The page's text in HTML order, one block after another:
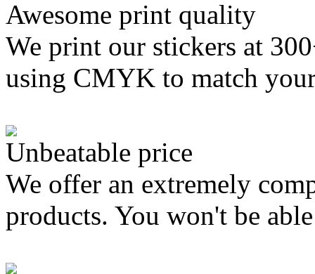
Awesome print quality
We print our stickers at
using CMYK to match
Unbeatable price
We offer an extremely
products. You won't be